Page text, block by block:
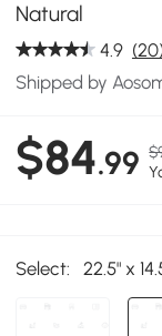
Natural
4.9
Shipped by
$84.99
Select: 22.5" x